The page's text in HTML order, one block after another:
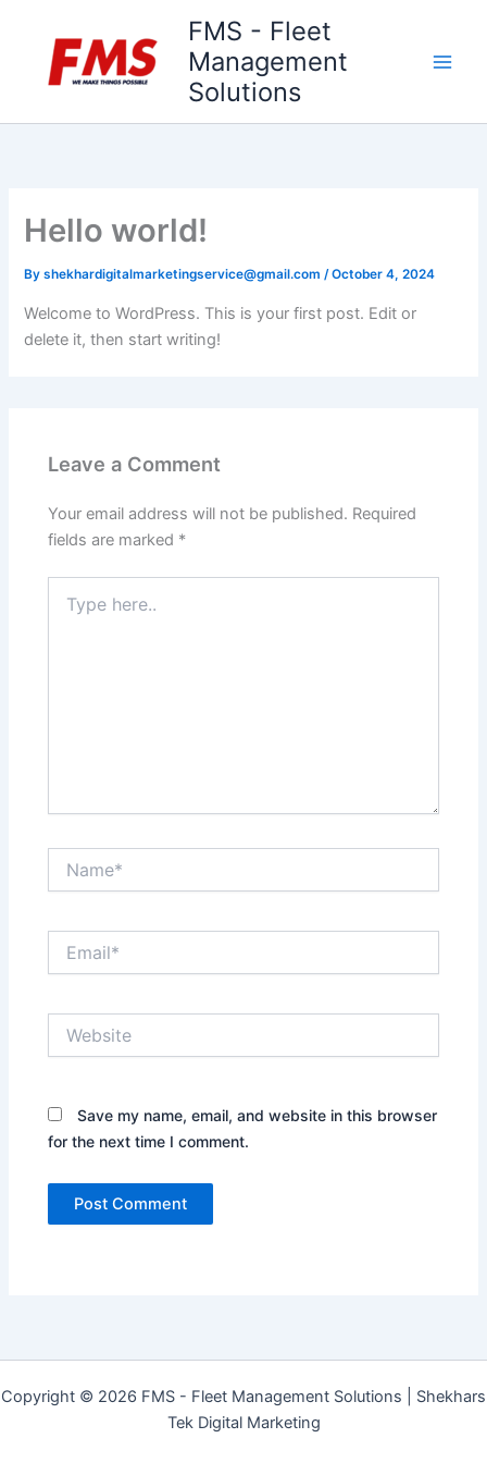
content
FMS - Fleet
Management
Solutions
Hello world!
Byshekhardigitalmarketingservice@gmail.com/October 4, 2024
Welcome to WordPress. This is your first post. Edit or
delete it, then start writing!
Leave a Comment
Your email address will not be published. Required
fields are marked *
here..
Save my name, email, and website in this browser
for the next time I comment.
Copyright © 2026 FMS - Fleet Management Solutions | Shekhars
Tek Digital Marketing